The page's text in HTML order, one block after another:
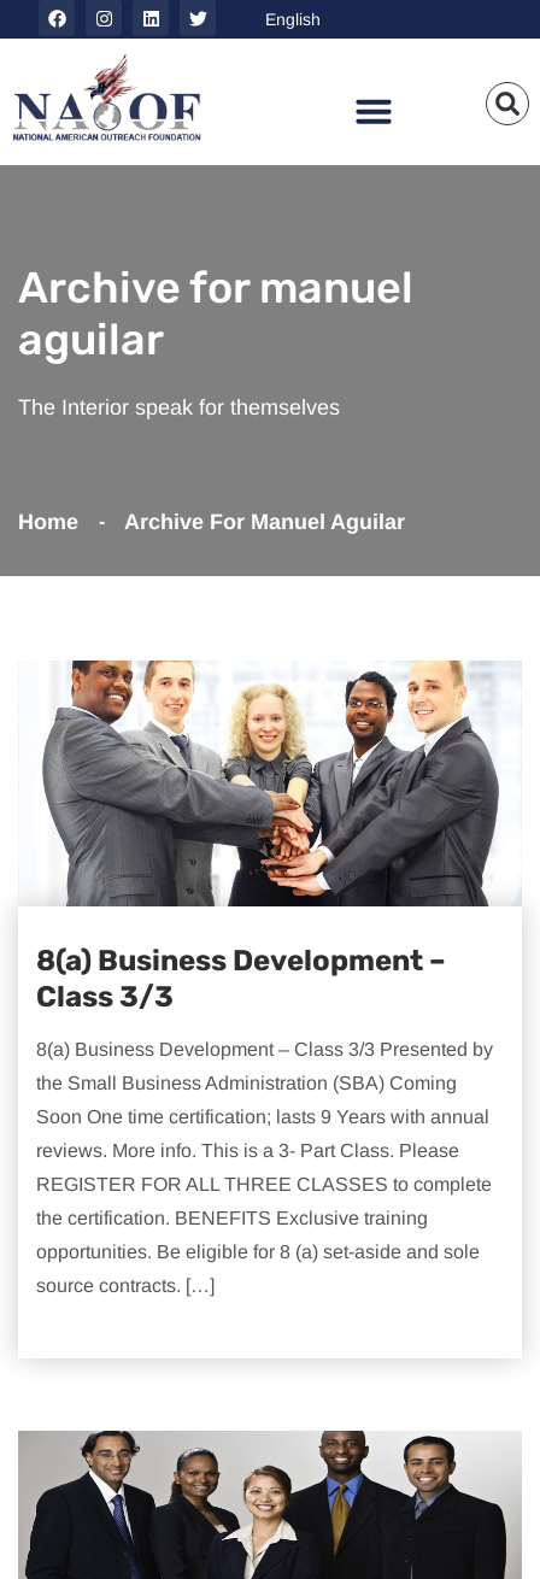
Archive for manuel
aguilar
The Interior speak for themselves
Home Archive For Manuel Aguilar
8(a) Business Development –
Class 3/3
8(a) Business Development – Class 3/3 Presented by
the Small Business Administration (SBA) Coming
Soon One time certification; lasts 9 Years with annual
reviews. More info. This is a 3- Part Class. Please
REGISTER FOR ALL THREE CLASSES to complete
the certification. BENEFITS Exclusive training
opportunities. Be eligible for 8 (a) set-aside and sole
source contracts. […]